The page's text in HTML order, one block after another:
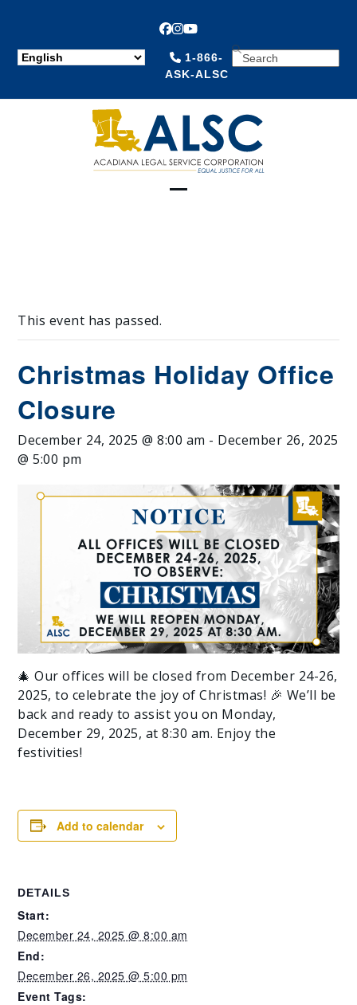
Facebook
Instagram
YouTube
1-866-
ASK-ALSC
SEARCH
This event has passed.
Christmas Holiday Office
Closure
December 24, 2025 @ 8:00 am - December 26, 2025
@ 5:00 pm
🎄 Our offices will be closed from December 24-26,
2025, to celebrate the joy of Christmas! 🎉 We’ll be
back and ready to assist you on Monday,
December 29, 2025, at 8:30 am. Enjoy the
festivities!
Add to calendar
DETAILS
Start:
December 24, 2025 @ 8:00 am
End:
December 26, 2025 @ 5:00 pm
Event Tags: